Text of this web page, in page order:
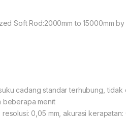
Soft Rod:2000mm to 15000mm
cadang standar terhubung,
beberapa menit
0,05 mm, akurasi kerapatan: